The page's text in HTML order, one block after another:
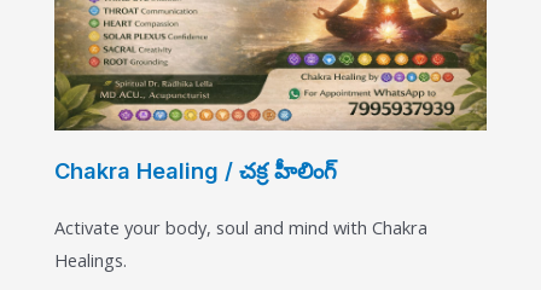
Chakra Healing / చక్ర హీలింగ్
Activate your body, soul and mind with Chakra
Healings.